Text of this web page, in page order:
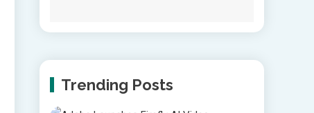
Trending Posts